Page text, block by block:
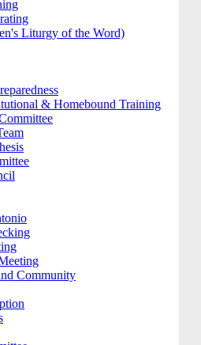
Liturgy of the Word)
& Homebound Training
Community